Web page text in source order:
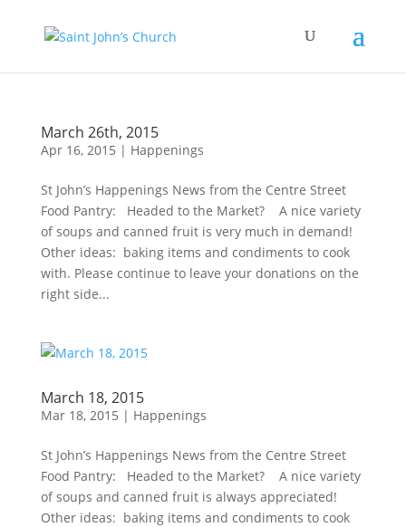
March 26th, 2015
Apr 16, 2015 | Happenings
St John’s Happenings News from the Centre Street
Food Pantry: Headed to the Market? A nice variety
of soups and canned fruit is very much in demand!
Other ideas: baking items and condiments to cook
with. Please continue to leave your donations on the
right side...
March 18, 2015
Mar 18, 2015 | Happenings
St John’s Happenings News from the Centre Street
Food Pantry: Headed to the Market? A nice variety
of soups and canned fruit is always appreciated!
Other ideas: baking items and condiments to cook